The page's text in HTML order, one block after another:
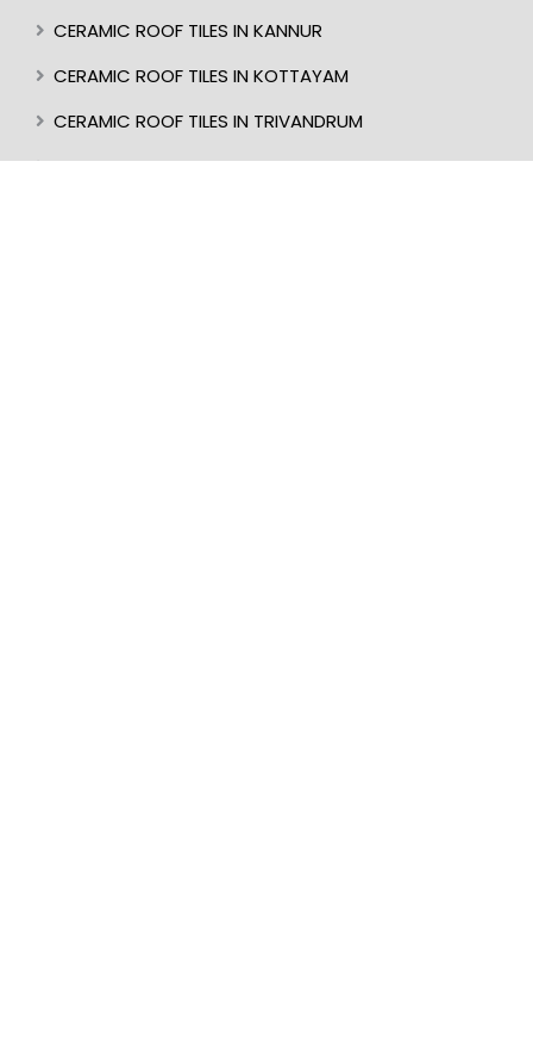
CERAMIC ROOF TILES IN KANNUR
CERAMIC ROOF TILES IN KOTTAYAM
CERAMIC ROOF TILES IN TRIVANDRUM
CERAMIC ROOF TILES IN KASARAGOD